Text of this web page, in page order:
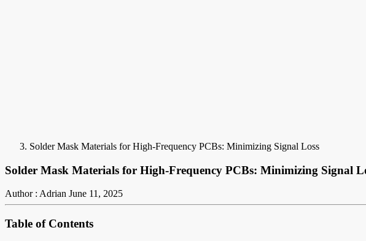
Solder Mask Materials for High-Frequency PCBs: Minimizing Signal Loss
Solder Mask Materials for High-Frequency PCBs: Minimizing Signal
Author : Adrian June 11, 2025
Table of Contents